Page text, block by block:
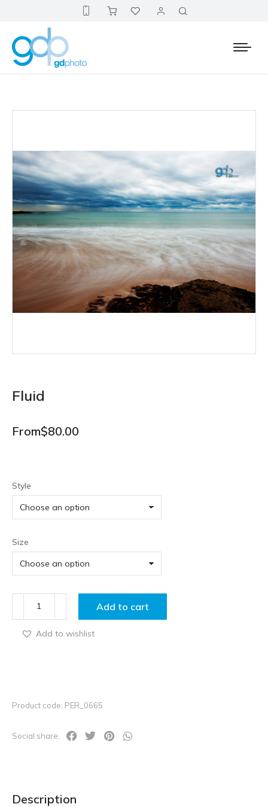
Fluid
From$80.00
Style
Size
Add to cart
Add to wishlist
Product code: PER_0665
Social share:
Description